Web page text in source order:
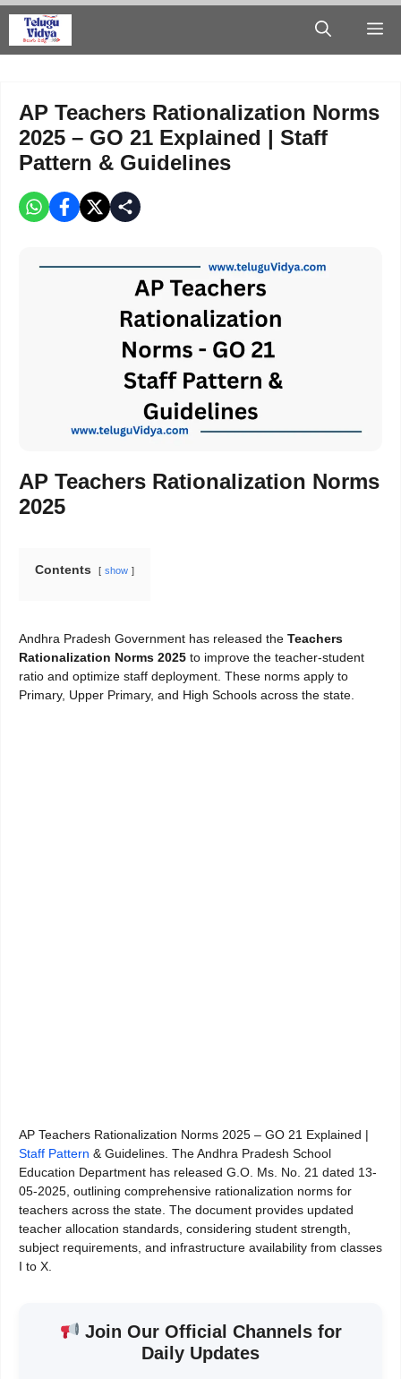
Skip
AP Teachers Rationalization Norms
2025 – GO 21 Explained | Staff
Pattern & Guidelines
AP Teachers Rationalization Norms
2025
Contents show
Andhra Pradesh Government has released the Teachers
Rationalization Norms 2025 to improve the teacher-student
ratio and optimize staff deployment. These norms apply to
Primary, Upper Primary, and High Schools across the state.
AP Teachers Rationalization Norms 2025 – GO 21 Explained |
Staff Pattern & Guidelines. The Andhra Pradesh School
Education Department has released G.O. Ms. No. 21 dated 13-
05-2025, outlining comprehensive rationalization norms for
teachers across the state. The document provides updated
teacher allocation standards, considering student strength,
subject requirements, and infrastructure availability from classes
I to X.
Join Our Official Channels for
Daily Updates